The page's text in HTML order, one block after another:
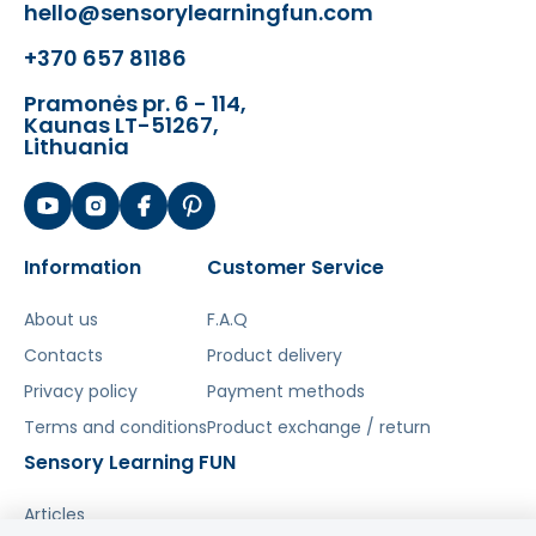
✔️ Develops hand-eye coordination
✔️ Education through play
✔️ Perfect gift idea!
intelektą. Atsiprašome už galimas klaidas,
vyksta redagavimas.
hello@sensorylearningfun.com
+370 657 81186
Pramonės pr. 6 - 114,
Kaunas LT-51267,
Lithuania
Information
About us
Contacts
Privacy policy
Terms and conditions
Customer Service
F.A.Q
Product delivery
Payment methods
Product exchange / return
Sensory Learning FUN
Articles